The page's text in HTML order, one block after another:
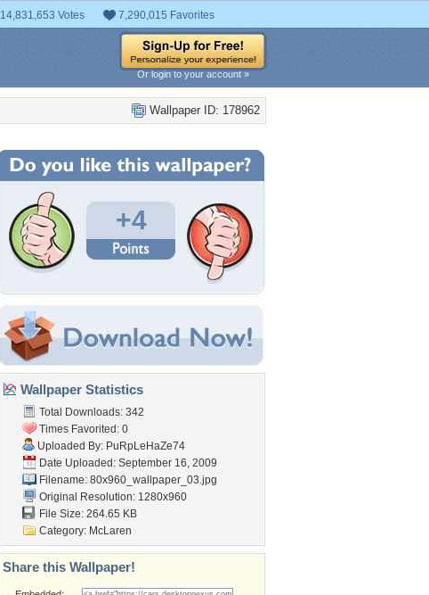
14,831,653 Votes 7,290,015 Favorites
Or login to your account »
Wallpaper ID: 178962
+4
Wallpaper Statistics
Total Downloads: 342
Times Favorited: 0
Uploaded By: PuRpLeHaZe74
Date Uploaded: September 16, 2009
Filename: 80x960_wallpaper_03.jpg
Original Resolution: 1280x960
File Size: 264.65 KB
Category: McLaren
Share this Wallpaper!